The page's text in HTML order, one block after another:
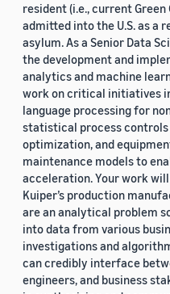
resident (i.e., current
admitted into the U.S. as a
asylum. As a Senior Data
the development and
analytics and machine
work on critical initiatives
language processing for
statistical process controls
optimization, and
maintenance models to
acceleration. Your work
Kuiper’s production
are an analytical problem
into data from various
investigations and
can credibly interface
engineers, and business